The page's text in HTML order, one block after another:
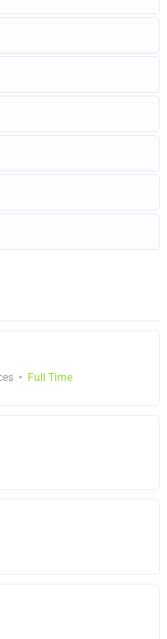
Full Time